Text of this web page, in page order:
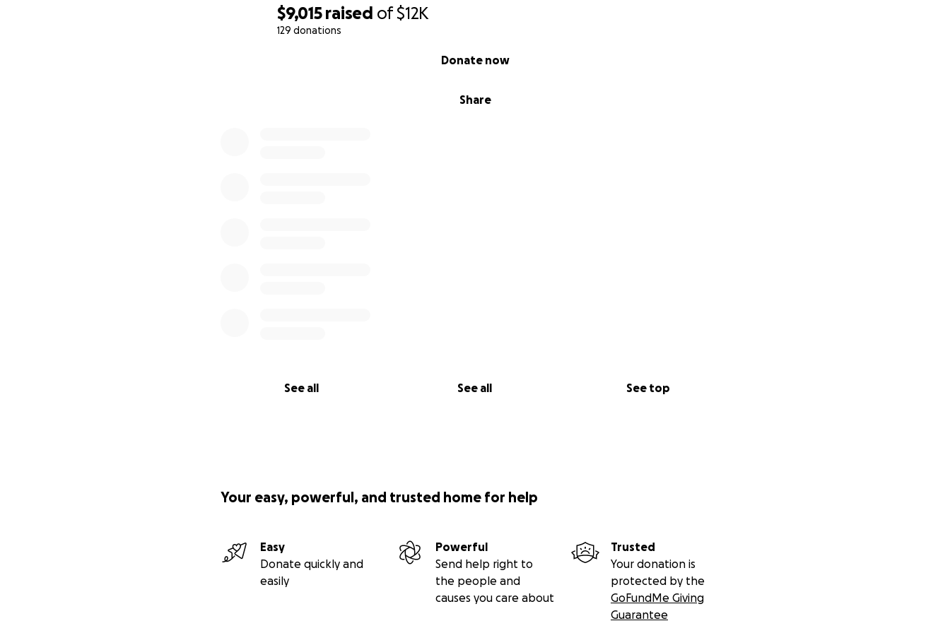
$9,015 raised of$12K
129 donations
Share
Donate now
See all See all See top
Your easy, powerful, and trusted home for help
Easy
Donate quickly and
easily
Powerful
Send help right to
the people and
causes you care about
Trusted
Your donation is
protected by the
GoFundMe Giving
Guarantee